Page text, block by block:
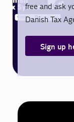
free and ask
Danish Tax
Sign up